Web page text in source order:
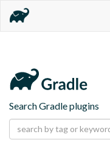
Search Gradle plugins